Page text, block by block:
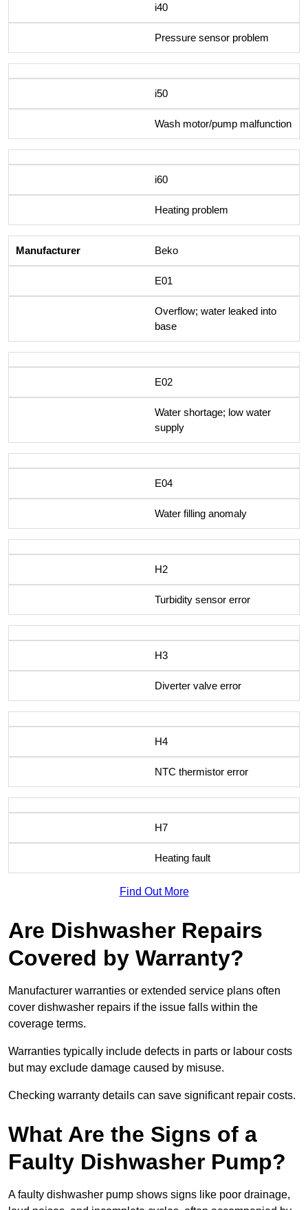
i40
Pressure sensor problem
i50
Wash motor/pump malfunction
i60
Heating problem
Beko
E01
Overflow; water leaked into
base
E02
Water shortage; low water
supply
E04
Water filling anomaly
H2
Turbidity sensor error
H3
Diverter valve error
H4
NTC thermistor error
H7
Heating fault
Find Out More
Are Dishwasher Repairs
Covered by Warranty?
Manufacturer warranties or extended service plans often
cover dishwasher repairs if the issue falls within the
coverage terms.
Warranties typically include defects in parts or labour costs
but may exclude damage caused by misuse.
Checking warranty details can save significant repair costs.
What Are the Signs of a
Faulty Dishwasher Pump?
A faulty dishwasher pump shows signs like poor drainage,